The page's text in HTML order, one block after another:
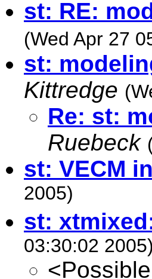
st: RE:
(Wed Apr 27
st:
Kittredge
Re: st:
Ruebeck
st: VECM
2005)
st:
03:30:02 2005)